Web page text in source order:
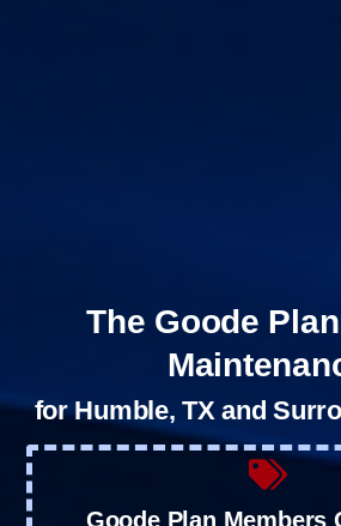
The Goode
for Humble, TX and
Goode Plan Members